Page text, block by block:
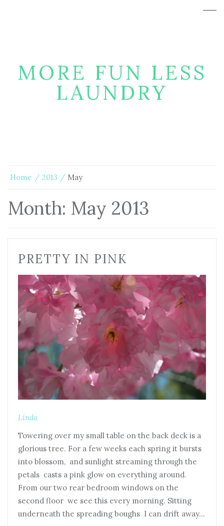
MORE FUN LESS
LAUNDRY
Home 2013 May
Month: May 2013
PRETTY IN PINK
Linda
Towering over my small table on the back deck is a
glorious tree. For a few weeks each spring it bursts
into blossom, and sunlight streaming through the
petals casts a pink glow on everything around.
From our two rear bedroom windows on the
second floor we see this every morning. Sitting
underneath the spreading boughs I can drift away…